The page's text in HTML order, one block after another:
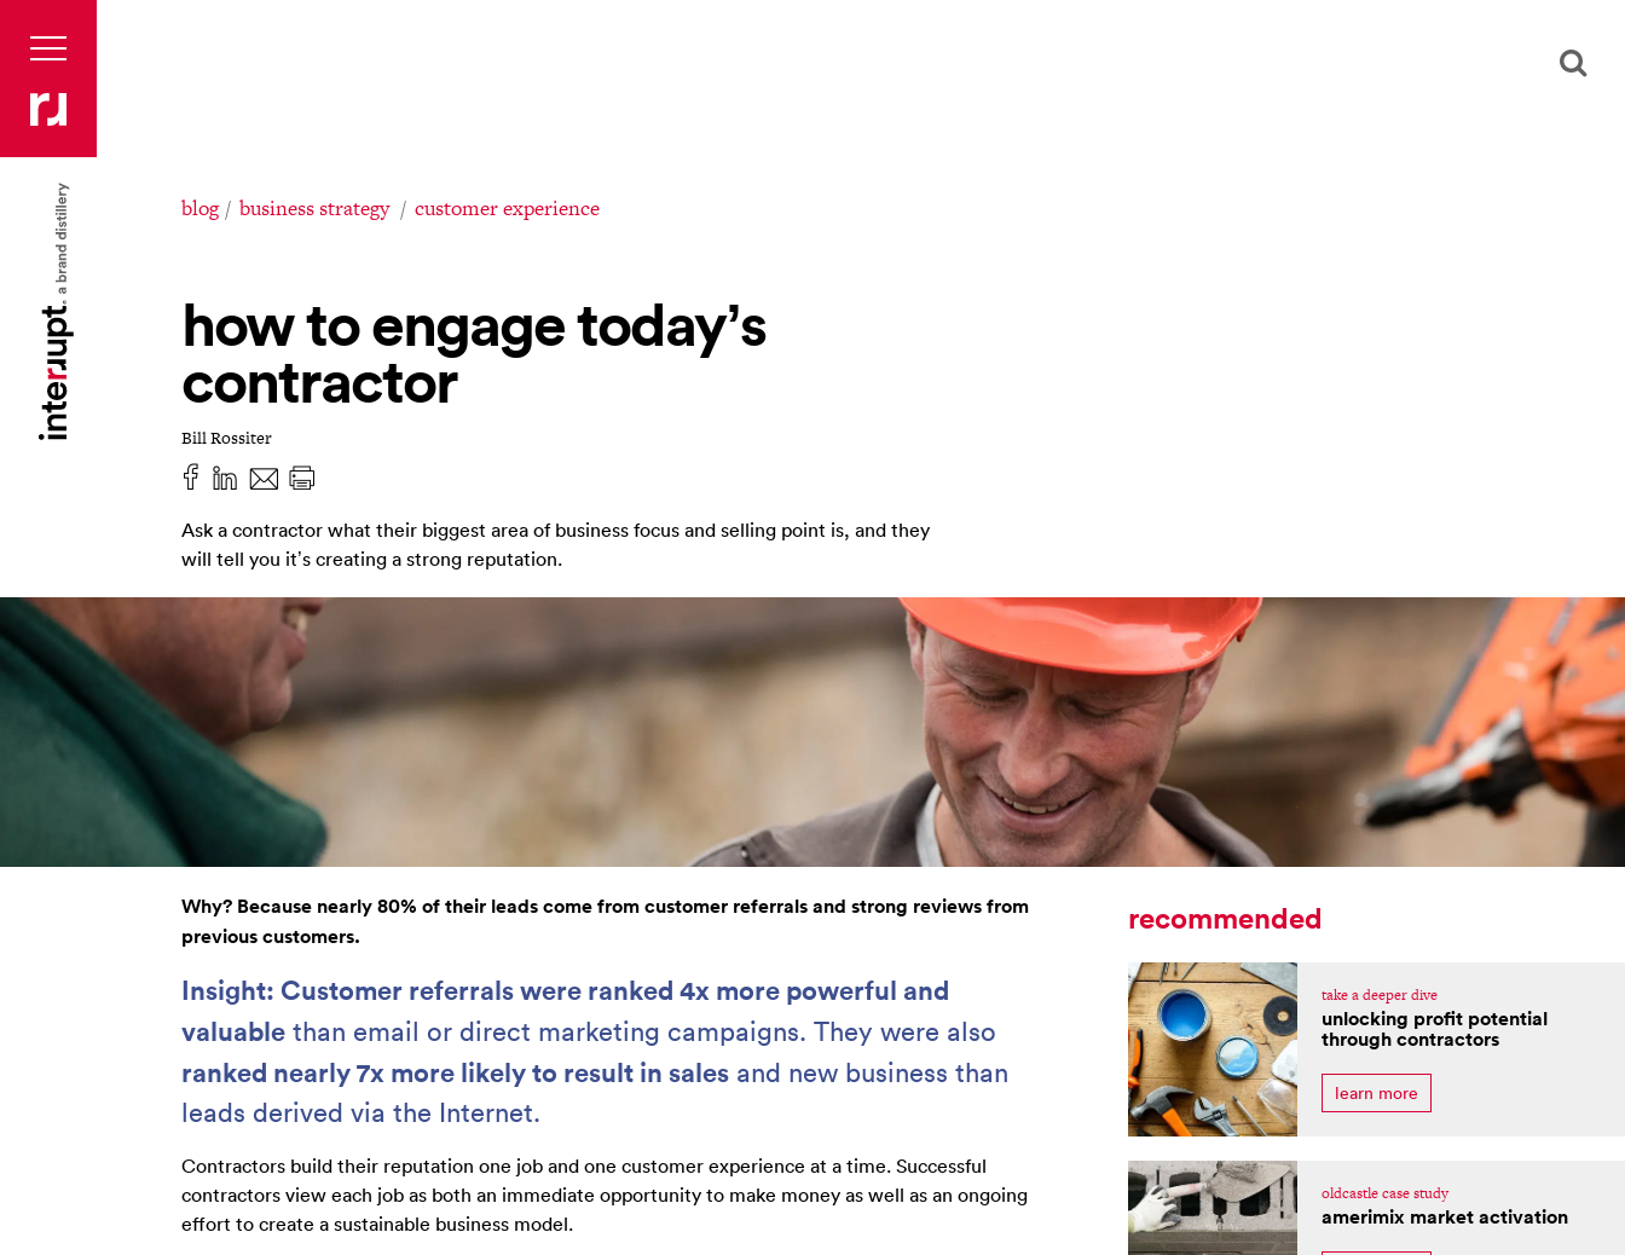
blog business strategy customer experience
how to engage today’s
contractor
Bill Rossiter
Ask a contractor what their biggest area of business focus and selling point is, and they
will tell you it’s creating a strong reputation.
Why? Because nearly 80% of their leads come from customer referrals and strong reviews from
previous customers.
Insight: Customer referrals were ranked 4x more powerful and
valuable than email or direct marketing campaigns. They were also
ranked nearly 7x more likely to result in sales and new business than
leads derived via the Internet.
Contractors build their reputation one job and one customer experience at a time. Successful
contractors view each job as both an immediate opportunity to make money as well as an ongoing
effort to create a sustainable business model.
recommended
take a deeper dive
unlocking profit potential
through contractors
learn more
oldcastle case study
amerimix market activation